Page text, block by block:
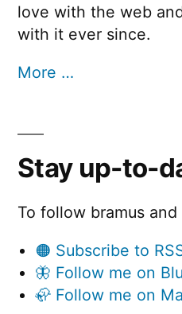
love with the web
with it ever since.
More …
Stay up-to-
To follow bramus
🟠 Subscribe to
🦋 Follow me on
🦣 Follow me on